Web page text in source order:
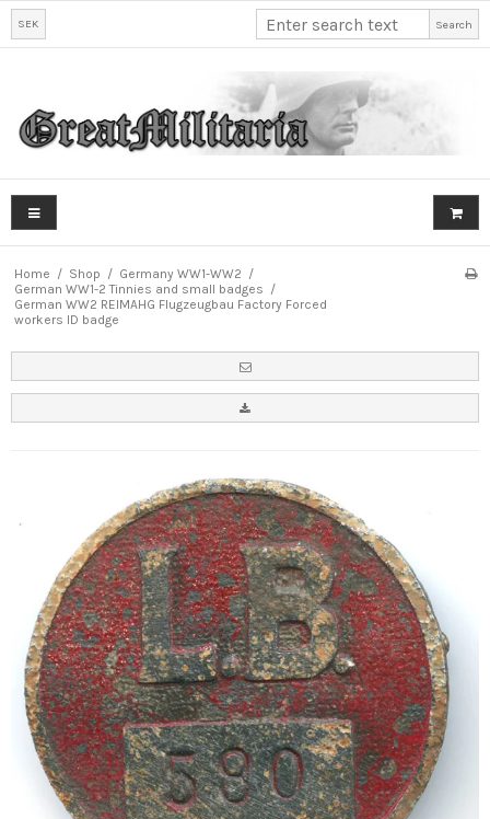
SEK Search
Home / Shop / Germany WW1-WW2 /
German WW1-2 Tinnies and small badges /
German WW2 REIMAHG Flugzeugbau Factory Forced
workers ID badge